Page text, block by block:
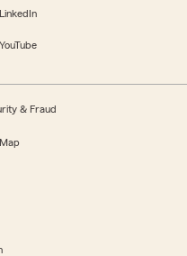
LinkedIn
YouTube
& Fraud